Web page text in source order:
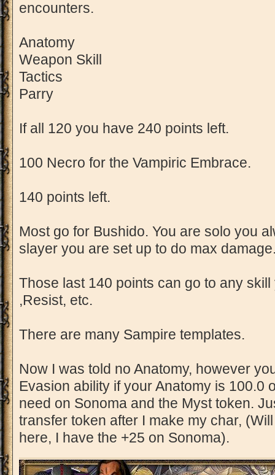
encounters.
Anatomy
Weapon Skill
Tactics
Parry
If all 120 you have 240 points left.
100 Necro for the Vampiric Embrace.
140 points left.
Most go for Bushido. You are solo you
slayer you are set up to do max
Those last 140 points can go to any
,Resist, etc.
There are many Sampire templates.
Now I was told no Anatomy, however
Evasion ability if your Anatomy is 100.0
need on Sonoma and the Myst token.
transfer token after I make my char,
here, I have the +25 on Sonoma).